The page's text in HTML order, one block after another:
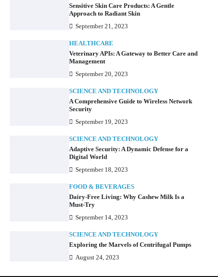
Sensitive Skin Care Products: A Gentle
Approach to Radiant Skin
September 21, 2023
HEALTHCARE
Veterinary APIs: A Gateway to Better Care and
Management
September 20, 2023
SCIENCE AND TECHNOLOGY
A Comprehensive Guide to Wireless Network
Security
September 19, 2023
SCIENCE AND TECHNOLOGY
Adaptive Security: A Dynamic Defense for a
Digital World
September 18, 2023
FOOD & BEVERAGES
Dairy-Free Living: Why Cashew Milk Is a
Must-Try
September 14, 2023
SCIENCE AND TECHNOLOGY
Exploring the Marvels of Centrifugal Pumps
August 24, 2023